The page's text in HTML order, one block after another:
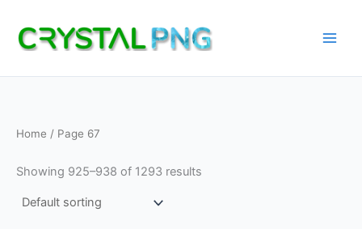
content
Home / Page 67
Showing 925–938 of 1293 results